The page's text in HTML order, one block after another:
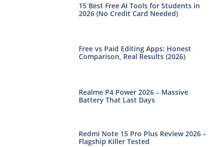
15 Best Free AI Tools for Students in
2026 (No Credit Card Needed)
Free vs Paid Editing Apps: Honest
Comparison, Real Results (2026)
Realme P4 Power 2026 – Massive
Battery That Last Days
Redmi Note 15 Pro Plus Review 2026 –
Flagship Killer Tested